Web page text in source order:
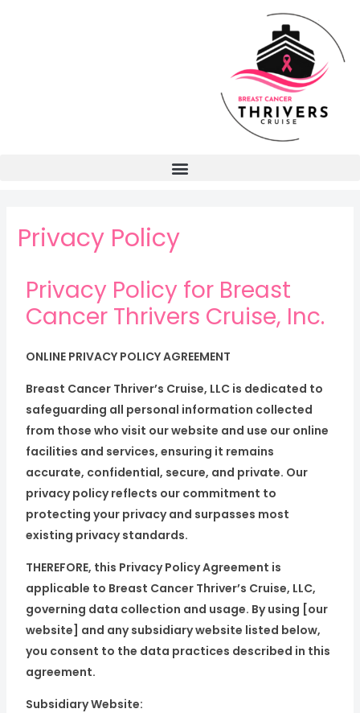
Privacy Policy
Privacy Policy for Breast
Cancer Thrivers Cruise, Inc.
ONLINE PRIVACY POLICY AGREEMENT
Breast Cancer Thriver’s Cruise, LLC is dedicated to
safeguarding all personal information collected
from those who visit our website and use our online
facilities and services, ensuring it remains
accurate, confidential, secure, and private. Our
privacy policy reflects our commitment to
protecting your privacy and surpasses most
existing privacy standards.
THEREFORE, this Privacy Policy Agreement is
applicable to Breast Cancer Thriver’s Cruise, LLC,
governing data collection and usage. By using [our
website] and any subsidiary website listed below,
you consent to the data practices described in this
agreement.
Subsidiary Website: